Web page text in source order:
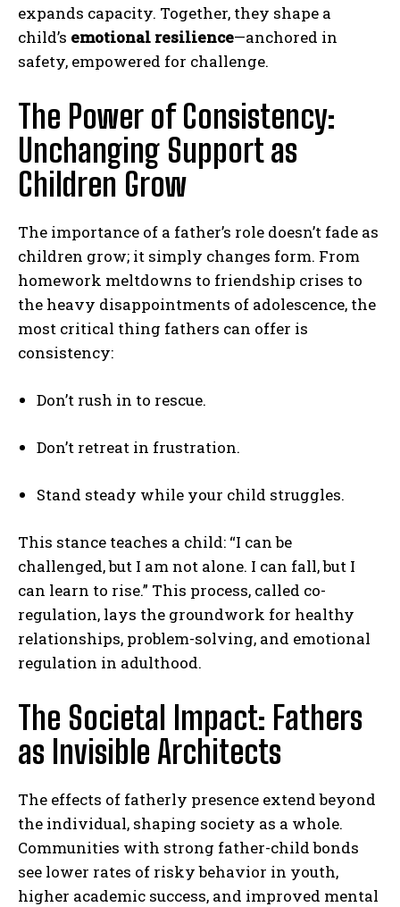
expands capacity. Together, they shape a
child’s emotional resilience—anchored in
safety, empowered for challenge.
The Power of Consistency:
Unchanging Support as
Children Grow
The importance of a father’s role doesn’t fade as
children grow; it simply changes form. From
homework meltdowns to friendship crises to
the heavy disappointments of adolescence, the
most critical thing fathers can offer is
consistency:
Don’t rush in to rescue.
Don’t retreat in frustration.
Stand steady while your child struggles.
This stance teaches a child: “I can be
challenged, but I am not alone. I can fall, but I
can learn to rise.” This process, called co-
regulation, lays the groundwork for healthy
relationships, problem-solving, and emotional
regulation in adulthood.
The Societal Impact: Fathers
as Invisible Architects
The effects of fatherly presence extend beyond
the individual, shaping society as a whole.
Communities with strong father-child bonds
see lower rates of risky behavior in youth,
higher academic success, and improved mental